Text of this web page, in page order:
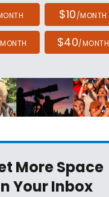
$10/MONTH
$40/MONTH
More Space
Your Inbox